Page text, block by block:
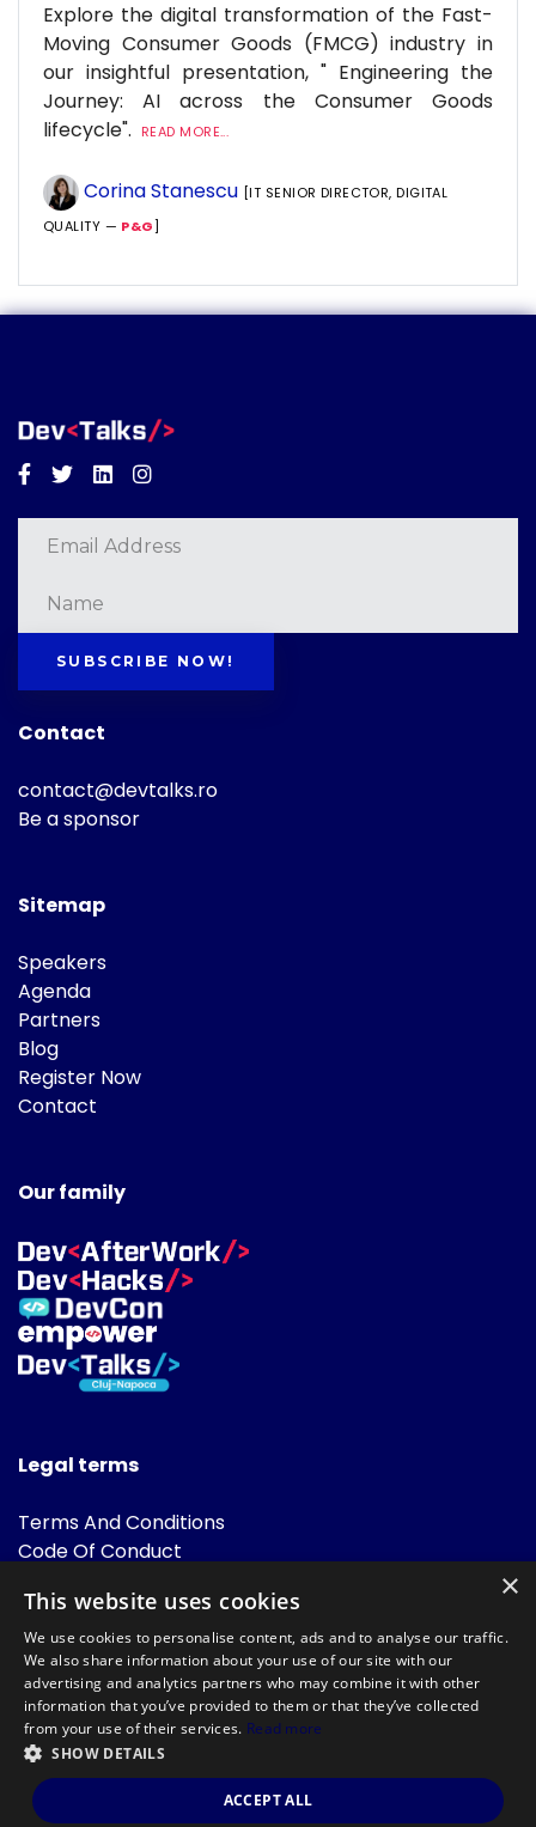
Explore the digital transformation of the Fast-
Moving Consumer Goods (FMCG) industry in
our insightful presentation, " Engineering the
Journey: AI across the Consumer Goods
lifecycle".
READ MORE...
Corina Stanescu [IT SENIOR DIRECTOR, DIGITAL
QUALITY — P&G]
Facebook
TwitterLinkedinInstagram
SUBSCRIBE NOW!
Contact
contact@devtalks.ro
Be a sponsor
Sitemap
Speakers
Agenda
Partners
Blog
Register Now
Contact
Our family
Legal terms
Terms And Conditions
Code Of Conduct
FAQ
Powered by
©DevTalks All rights reserved 2014 - 2026 — Made by
Archweb
Systems.
×
This website uses cookies
We use cookies to personalise content, ads and to analyse our traffic.
We also share information about your use of our site with our
advertising and analytics partners who may combine it with other
information that you’ve provided to them or that they’ve collected
from your use of their services. Read more
SHOW DETAILS
ACCEPT ALL